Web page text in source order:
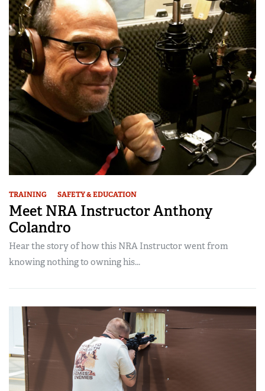
TRAINING SAFETY & EDUCATION
Meet NRA Instructor Anthony
Colandro
Hear the story of how this NRA Instructor went from
knowing nothing to owning his...